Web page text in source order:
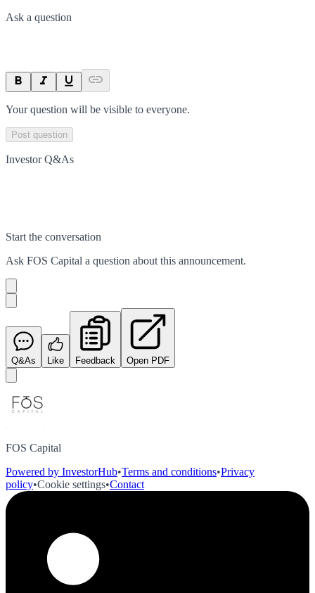
Ask a question
Your question will be visible to everyone.
Post question
Investor Q&As
Start the conversation
Ask FOS Capital a question about this announcement.
Q&As Like Feedback Open PDF
FOS Capital
Powered by InvestorHub•Terms and conditions•Privacy
policy•Cookie settings•Contact